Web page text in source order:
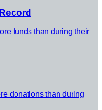
funds than during their
donations than during